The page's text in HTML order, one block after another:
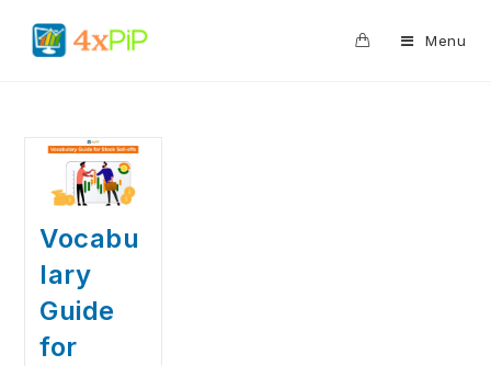
Menu
Vocabu
lary
Guide
for